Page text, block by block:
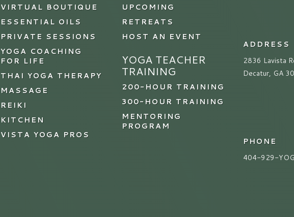
VIRTUAL BOUTIQUE
ESSENTIAL OILS
PRIVATE SESSIONS
YOGA COACHING
FOR LIFE
THAI YOGA THERAPY
MASSAGE
REIKI
KITCHEN
VISTA YOGA PROS
UPCOMING
RETREATS
HOST AN EVENT
YOGA TEACHER
TRAINING
200-HOUR TRAINING
300-HOUR TRAINING
MENTORING
PROGRAM
ADDRESS
2836 Lavista
Decatur, GA
PHONE
404-929-